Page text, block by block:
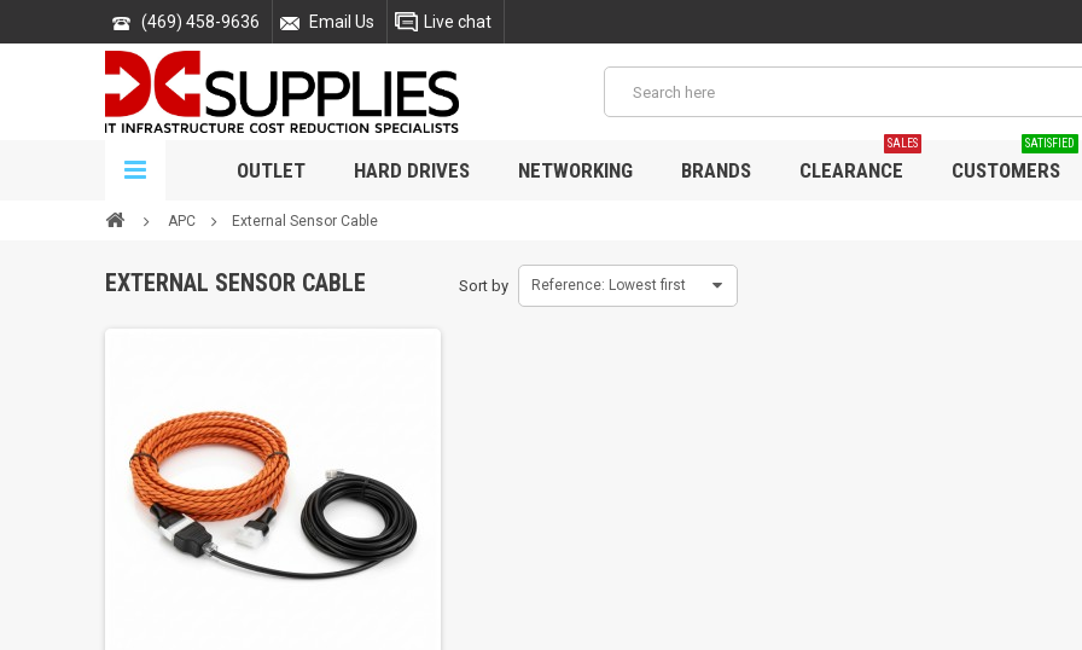
(469) 458-9636 Email Us Live chat
OUTLET HARD DRIVES NETWORKING BRANDS CLEARANCE
SALES
CUSTOMERS
SATISFIED
APC External Sensor Cable
EXTERNAL SENSOR CABLE Sort by Reference: Lowest first